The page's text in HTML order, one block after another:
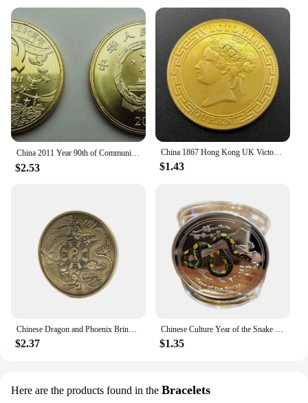
China 2011 Year 90th of Communist Party of China souvenir coins（5 Yuan）
$2.53
China 1867 Hong Kong UK Victoria Queen 1 Dollar Replica Gold Coin Brass Metal Commemorative Perfect for Collectors & Gift
$1.43
Chinese Dragon and Phoenix Bring Luck Coin Ancient Bronze Taiji Challenge Coin Eight Diagram Collection Mainland China
$2.37
Chinese Culture Year of the Snake Coins Collectibles Challenge China Perfect Match Mascot Snake Silver Commemorative Coin
$1.35
Here are the products found in the Bracelets